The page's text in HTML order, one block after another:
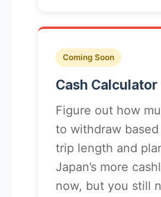
Coming Soon
Cash Calculator
Figure out how
to withdraw
trip length and
Japan’s more
now, but you still